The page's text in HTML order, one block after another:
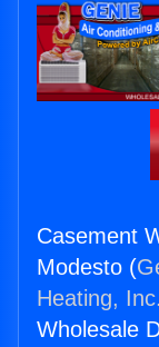
Casement
Modesto (
Heating, Inc.
Wholesale